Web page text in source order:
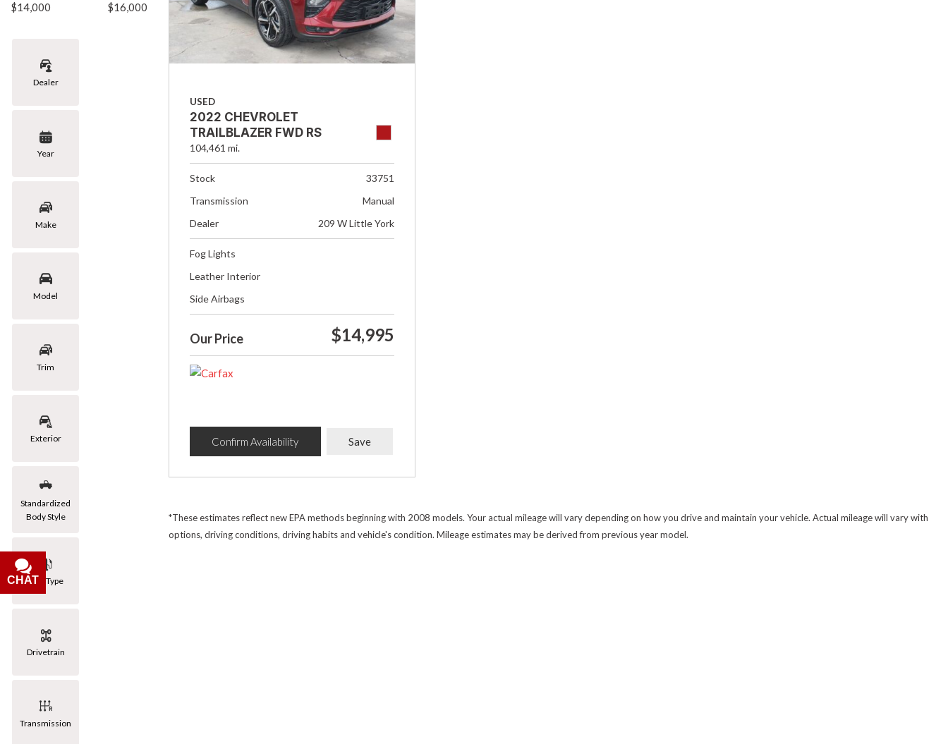
$14,000 $16,000
Dealer
Year
Make
Model
Trim
Exterior
Standardized
Body Style
Fuel Type
Drivetrain
Transmission
USED
2022 CHEVROLET
TRAILBLAZER FWD RS
104,461 mi.
Stock
33751
Transmission
Manual
Dealer
209 W Little York
Fog Lights
Leather Interior
Side Airbags
Our Price $14,995
Confirm Availability Save
*These estimates reflect new EPA methods beginning with 2008 models. Your actual mileage will vary depending on how you drive and maintain your vehicle. Actual mileage will vary with
options, driving conditions, driving habits and vehicle's condition. Mileage estimates may be derived from previous year model.
CHAT